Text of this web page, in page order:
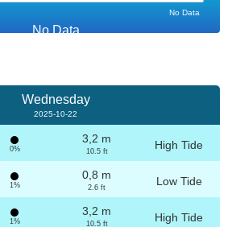
No Data
No Data
Wednesday
2025-10-22
0%
3,2 m
10.5 ft High Tide
1%
0,8 m
2.6 ft Low Tide
1%
3,2 m
10.5 ft High Tide